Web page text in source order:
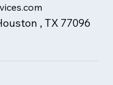
, TX 77096